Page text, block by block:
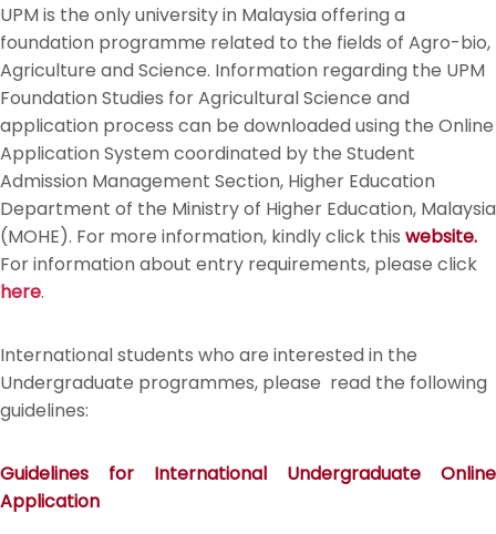
UPM is the only university in Malaysia offering a
foundation programme related to the fields of Agro-bio,
Agriculture and Science. Information regarding the UPM
Foundation Studies for Agricultural Science and
application process can be downloaded using the Online
Application System coordinated by the Student
Admission Management Section, Higher Education
Department of the Ministry of Higher Education, Malaysia
(MOHE). For more information, kindly click this website.
For information about entry requirements, please click
here.
International students who are interested in the
Undergraduate programmes, please read the following
guidelines:
Guidelines for International Undergraduate Online
Application